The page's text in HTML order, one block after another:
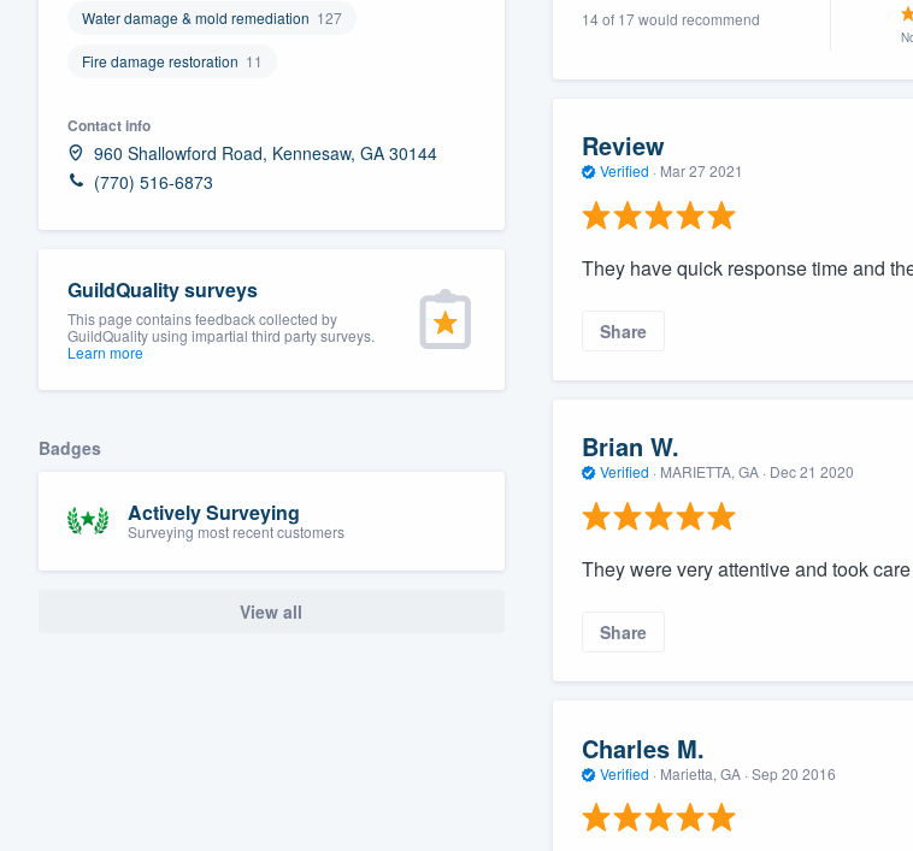
Water damage & mold remediation 127
Fire damage restoration 11
Contact info
960 Shallowford Road, Kennesaw, GA 30144
(770) 516-6873
GuildQuality surveys
This page contains feedback collected by
GuildQuality using impartial third party surveys.
Learn more
Badges
Actively Surveying
Surveying most recent customers
View all
14 of 17 would recommend
Review
Verified · Mar 27 2021
They have quick response time and
Share
Brian W.
Verified · MARIETTA, GA · Dec 21 2020
They were very attentive and took
Share
Charles M.
Verified · Marietta, GA · Sep 20 2016
We'll answer your questions, show you a demo,
Pricing
Our flat-rate pricing gives you the ability to
survey who you want, when you want, without
having to worry about overages.